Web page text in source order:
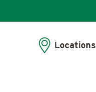
Locations